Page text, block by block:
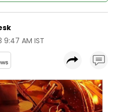
9:47 AM IST